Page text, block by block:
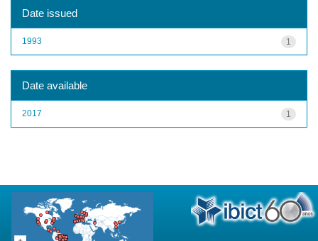
Date issued
1
1993
Date available
1
2017